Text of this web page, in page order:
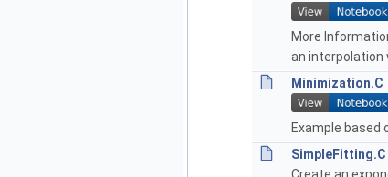
More
an interpolation
Minimization.C
Example based
SimpleFitting.C